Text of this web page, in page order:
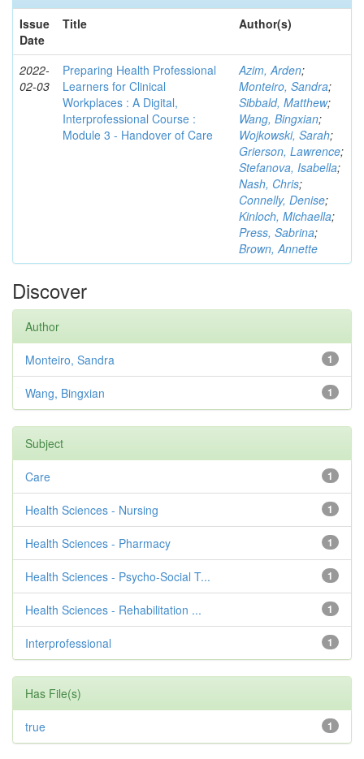
Issue
Date
Title Author(s)
2022-
02-03
Preparing Health Professional
Learners for Clinical
Workplaces : A Digital,
Interprofessional Course :
Module 3 - Handover of Care
Azim, Arden;
Monteiro, Sandra;
Sibbald, Matthew;
Wang, Bingxian;
Wojkowski, Sarah;
Grierson, Lawrence;
Stefanova, Isabella;
Nash, Chris;
Connelly, Denise;
Kinloch, Michaella;
Press, Sabrina;
Brown, Annette
Discover
Author
1
Monteiro, Sandra
1
Wang, Bingxian
Subject
1
Care
1
Health Sciences - Nursing
1
Health Sciences - Pharmacy
1
Health Sciences - Psycho-Social T...
1
Health Sciences - Rehabilitation ...
1
Interprofessional
Has File(s)
1
true